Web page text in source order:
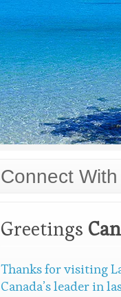
Connect With
Greetings
Thanks for visiting
Canada’s leader in